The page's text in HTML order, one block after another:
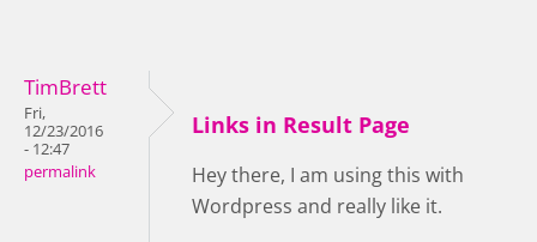
TimBrett
Fri,
12/23/2016
- 12:47
permalink
Links in Result Page
Hey there, I am using this with
Wordpress and really like it.